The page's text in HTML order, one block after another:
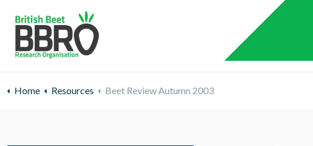
Home Resources Beet Review Autumn 2003